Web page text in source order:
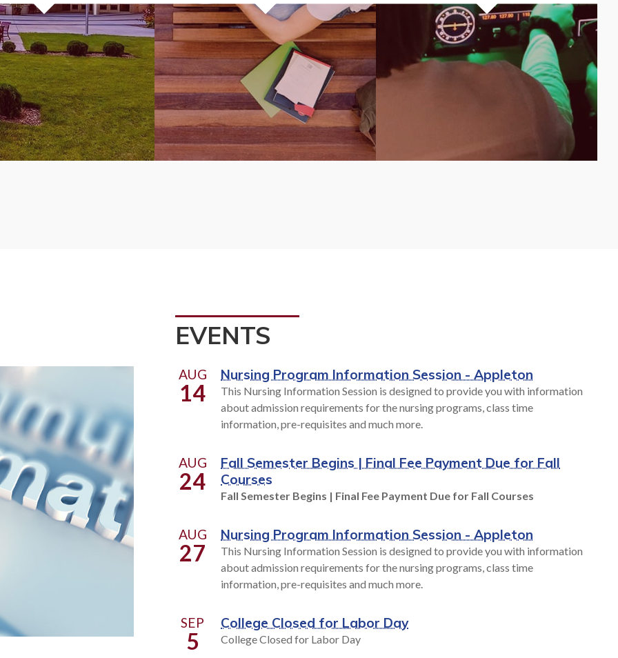
OVERVIEW
human patient simulators, we are
preparing you for success.
EVENTS
AUG
14
Nursing Program Information Session - Appleton
This Nursing Information Session is designed to provide you with information
about admission requirements for the nursing programs, class time
information, pre-requisites and much more.
AUG
24
Fall Semester Begins | Final Fee Payment Due for Fall
Courses
Fall Semester Begins | Final Fee Payment Due for Fall Courses
AUG
27
Nursing Program Information Session - Appleton
This Nursing Information Session is designed to provide you with information
about admission requirements for the nursing programs, class time
information, pre-requisites and much more.
SEP
5
College Closed for Labor Day
College Closed for Labor Day